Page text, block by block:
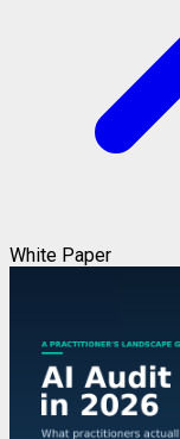
White Paper